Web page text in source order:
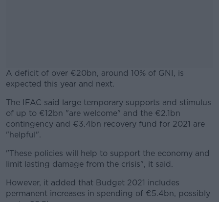
A deficit of over €20bn, around 10% of GNI, is
expected this year and next.
#AD
Learn more
The IFAC said large temporary supports and stimulus
of up to €12bn "are welcome" and the €2.1bn
contingency and €3.4bn recovery fund for 2021 are
"helpful".
"These policies will help to support the economy and
limit lasting damage from the crisis", it said.
However, it added that Budget 2021 includes
permanent increases in spending of €5.4bn, possibly